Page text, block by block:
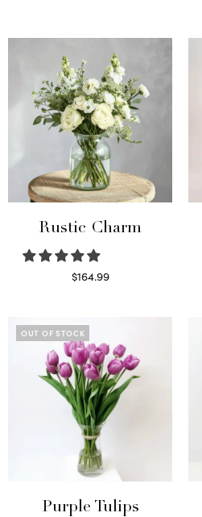
Rustic Charm
$164.99
OUT OF STOCK
Purple Tulips